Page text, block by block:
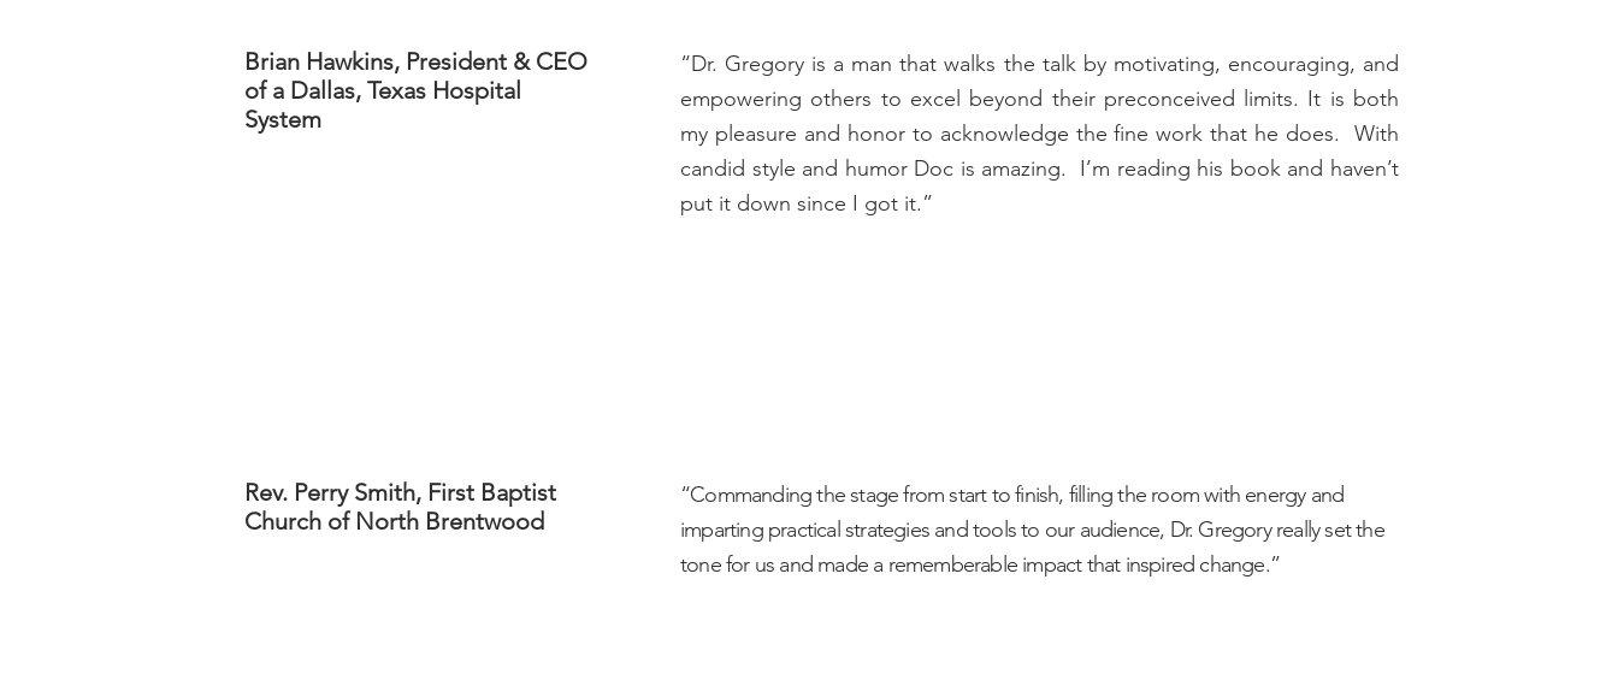
Brian Hawkins, President & CEO
of a Dallas, Texas Hospital
System
“Dr. Gregory is a man that walks the talk by motivating, encouraging, and
empowering others to excel beyond their preconceived limits. It is both
my pleasure and honor to acknowledge the fine work that he does. With
candid style and humor Doc is amazing. I’m reading his book and haven’t
put it down since I got it.”
Rev. Perry Smith, First Baptist
Church of North Brentwood
“Commanding the stage from start to finish, filling the room with energy and
imparting practical strategies and tools to our audience, Dr. Gregory really set the
tone for us and made a rememberable impact that inspired change.”